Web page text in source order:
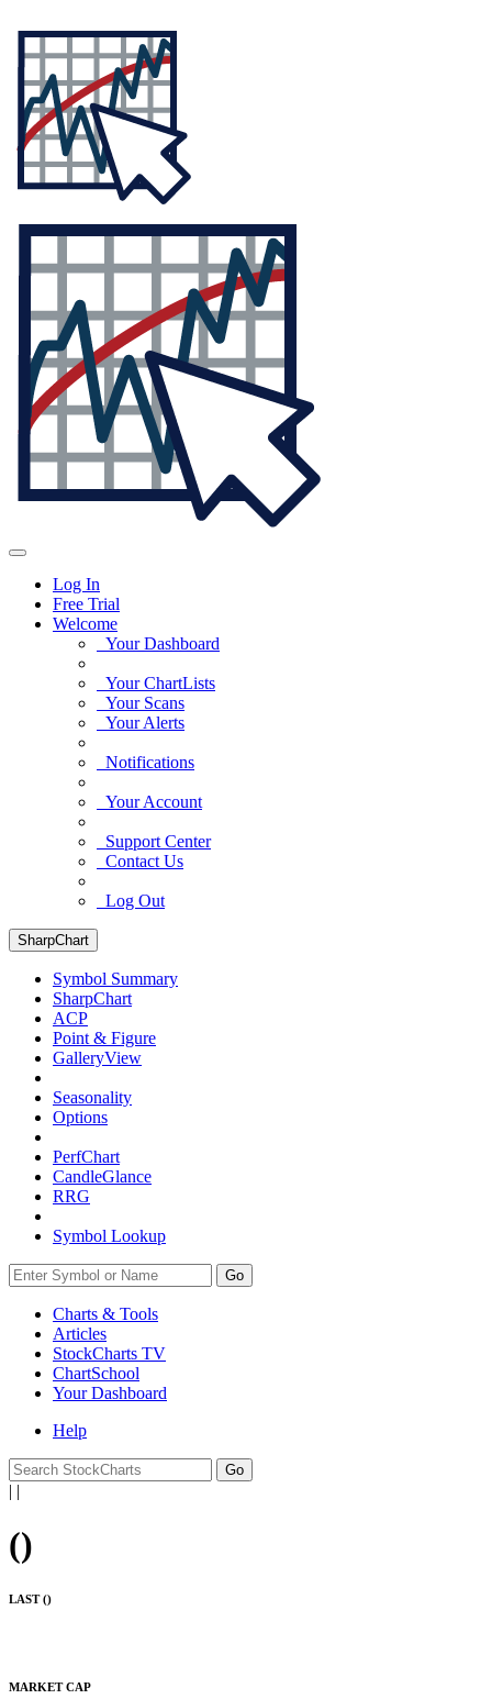
Log In
Free Trial
Welcome
Your Dashboard
Your ChartLists
Your Scans
Your Alerts
Notifications
Your Account
Support Center
Contact Us
Log Out
SharpChart
Symbol Summary
SharpChart
ACP
Point & Figure
GalleryView
Seasonality
Options
PerfChart
CandleGlance
RRG
Symbol Lookup
Go
Charts & Tools
Articles
StockCharts TV
ChartSchool
YourDashboard
Help
| |
()
LAST ()
MARKET CAP